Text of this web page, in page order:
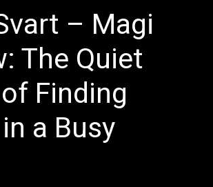
– Magi
The Quiet
Finding
a Busy